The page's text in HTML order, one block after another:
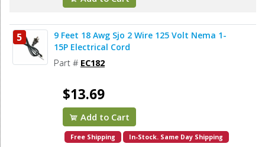
5
9 Feet 18 Awg Sjo 2 Wire 125 Volt Nema 1-
15P Electrical Cord
Part # EC182
$13.69
Add to Cart
Free Shipping In-Stock. Same Day Shipping